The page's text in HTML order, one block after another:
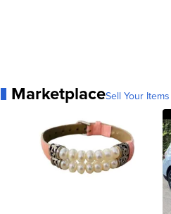
MarketplaceSell Your